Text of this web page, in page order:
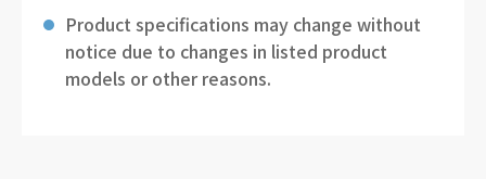
Product specifications may change without
notice due to changes in listed product
models or other reasons.